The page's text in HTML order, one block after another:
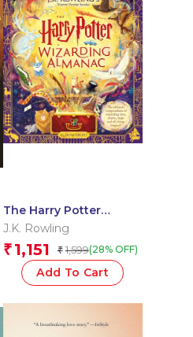
The Harry Potter
Wizarding Almanac:
The official magical
companion to J.K.
Rowling?s Harry Potter
books
J.K. Rowling
₹ 1,151 ₹ 1,599(28% OFF)
Add To Cart